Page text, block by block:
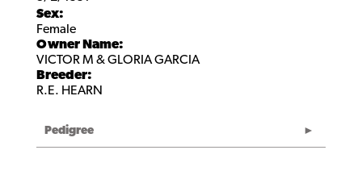
Sex:
Female
Owner Name:
VICTOR M & GLORIA GARCIA
Breeder:
R.E. HEARN
Pedigree